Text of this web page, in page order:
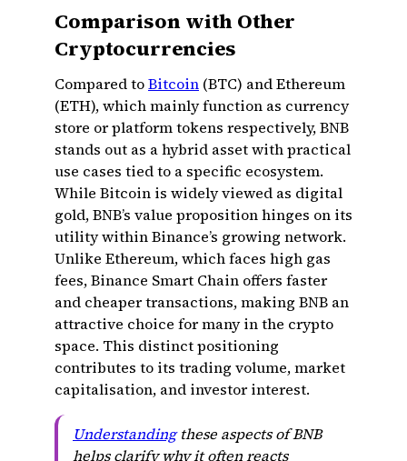
Comparison with Other
Cryptocurrencies
Compared toBitcoin (BTC) and Ethereum
(ETH), which mainly function as currency
store or platform tokens respectively, BNB
stands out as a hybrid asset with practical
use cases tied to a specific ecosystem.
While Bitcoin is widely viewed as digital
gold, BNB’s value proposition hinges on its
utility within Binance’s growing network.
Unlike Ethereum, which faces high gas
fees, Binance Smart Chain offers faster
and cheaper transactions, making BNB an
attractive choice for many in the crypto
space. This distinct positioning
contributes to its trading volume, market
capitalisation, and investor interest.
Understandingthese aspects of BNB
helps clarify why it often reacts